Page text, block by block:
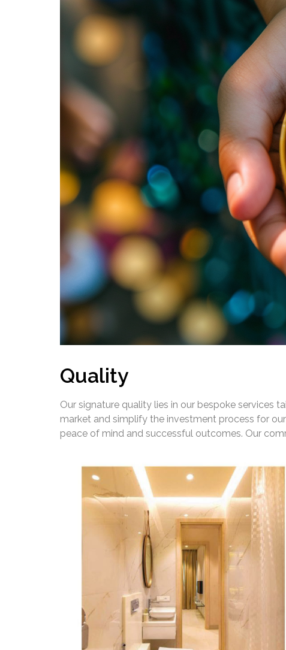
Quality
Our signature quality lies in our bespoke services
market and simplify the investment process for
peace of mind and successful outcomes. Our